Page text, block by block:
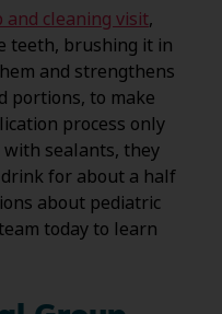
and cleaning visit,
teeth, brushing it in
and strengthens
portions, to make
process only
with sealants, they
for about a half
about pediatric
today to learn